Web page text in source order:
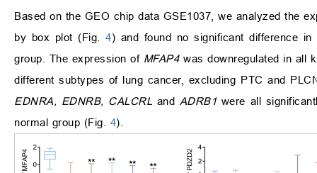
Based on the GEO chip data GSE1037, we analyzed the
by box plot (Fig. 4) and found no significant difference
group. The expression of MFAP4was downregulated in all
different subtypes of lung cancer, excluding PTC and
EDNRA, EDNRB, CALCRL and ADRB1 were all
normal group (Fig. 4).